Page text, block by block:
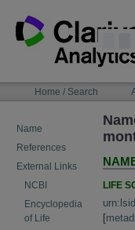
content
NAVIGATIONHome / Search
Name
References
External Links
NCBI
Encyclopedia
of Life
LIFE
[